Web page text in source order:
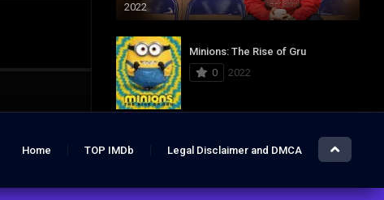
2022
Minions: The Rise of Gru
0
2022
0
2022
Home TOP IMDb Legal Disclaimer and DMCA